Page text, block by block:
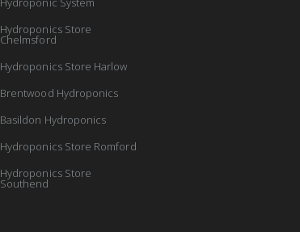
Hydroponics Store
Chelmsford
Hydroponics Store Harlow
Brentwood Hydroponics
Basildon Hydroponics
Hydroponics Store Romford
Hydroponics Store
Southend